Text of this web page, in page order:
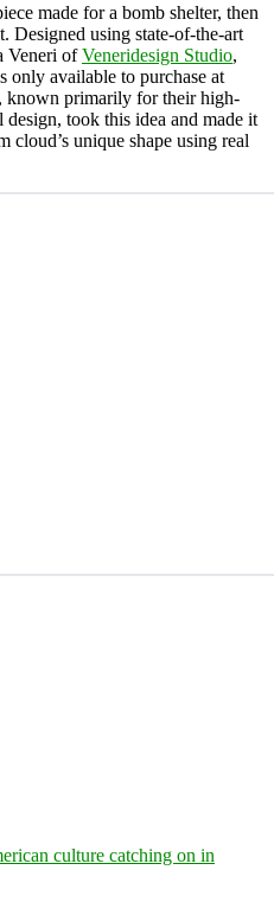
made for a bomb shelter, then
Designed using state-of-the-art
Veneri ofVeneridesign Studio,
only available to purchase at
known primarily for their high-
took this idea and made it
unique shape using real